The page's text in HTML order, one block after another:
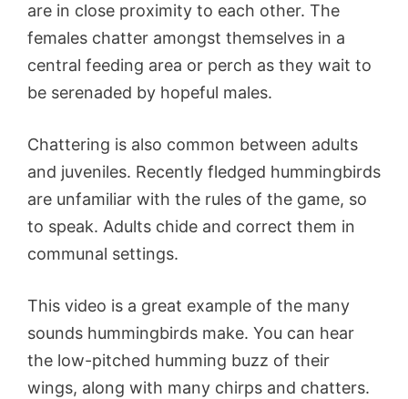
are in close proximity to each other. The
females chatter amongst themselves in a
central feeding area or perch as they wait to
be serenaded by hopeful males.
Chattering is also common between adults
and juveniles. Recently fledged hummingbirds
are unfamiliar with the rules of the game, so
to speak. Adults chide and correct them in
communal settings.
This video is a great example of the many
sounds hummingbirds make. You can hear
the low-pitched humming buzz of their
wings, along with many chirps and chatters.